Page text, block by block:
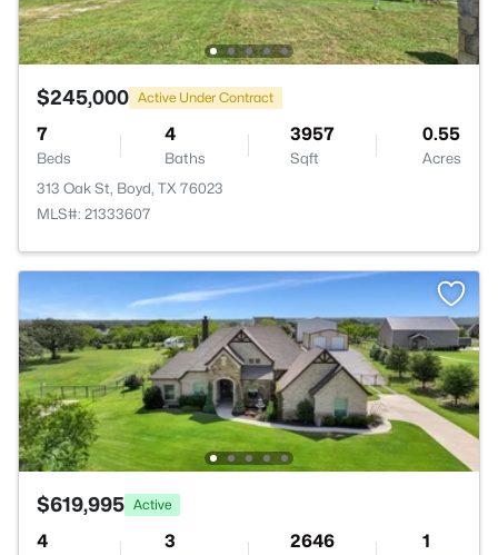
$245,000 Active Under Contract
7
Beds
4
Baths
3957
Sqft
0.55
Acres
313 Oak St, Boyd, TX 76023
MLS#: 21333607
$619,995 Active
4 3 2646 1